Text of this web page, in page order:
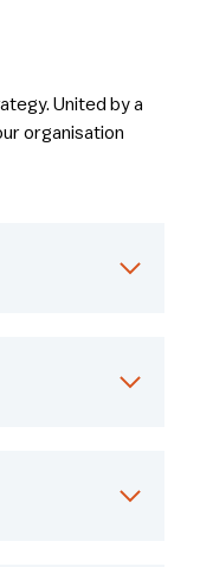
United by a
organisation